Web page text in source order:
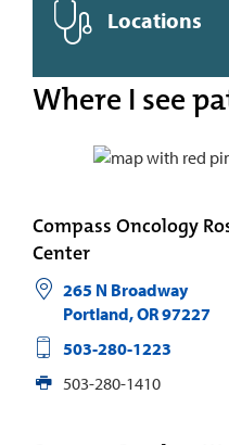
Locations
Where I see
Compass Oncology
Center
265 N Broadway
Portland,OR97227
503-280-1223
503-280-1410